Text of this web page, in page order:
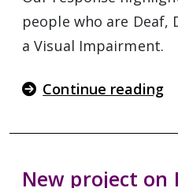
people who are Deaf,
a Visual Impairment.
Continue reading
New project on